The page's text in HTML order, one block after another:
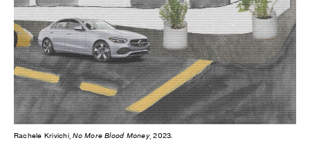
Rachele Krivichi,No More Blood Money, 2023.